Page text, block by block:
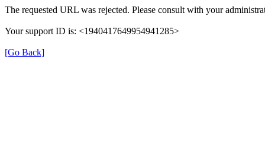
The requested URL was rejected. Please consult with your
Your support ID is: <1940417649954941285>
[Go Back]